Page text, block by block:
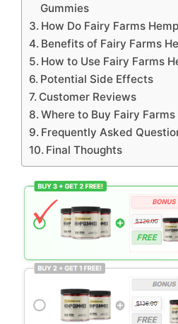
Gummies
How Do Fairy Farms
Benefits of Fairy Farms
How to Use Fairy Farms
Potential Side Effects
Customer Reviews
Where to Buy Fairy
Frequently Asked
Final Thoughts